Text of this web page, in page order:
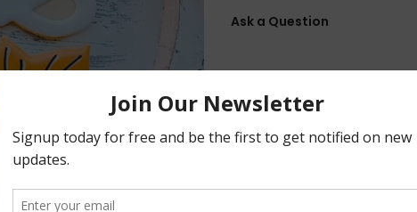
Ask a Question